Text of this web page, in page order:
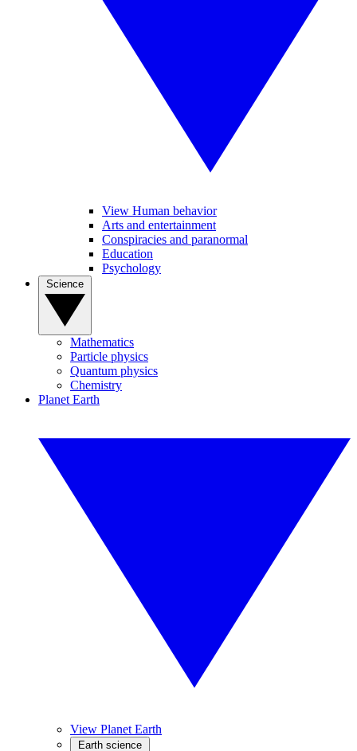
View Human behavior
Arts and entertainment
Conspiracies and paranormal
Education
Psychology
Mathematics
Particle physics
Quantum physics
Chemistry
Planet Earth
View Planet Earth